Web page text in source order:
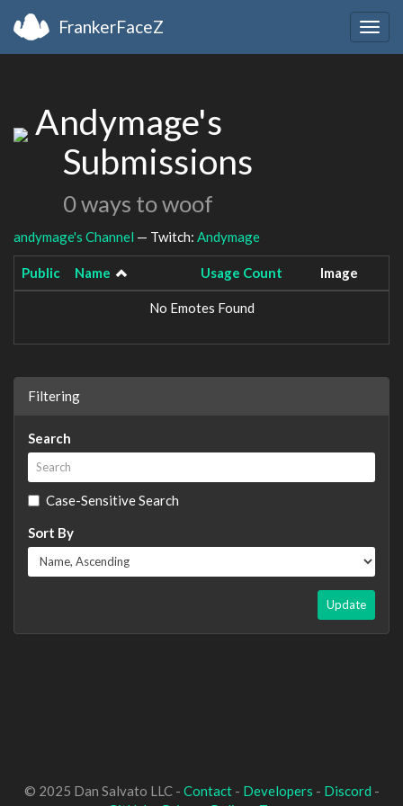
FrankerFaceZ
Andymage's
Submissions
0 ways to woof
andymage's Channel — Twitch: Andymage
Public Name Usage Count Image
No Emotes Found
Filtering
Search
Case-Sensitive Search
Sort By
Update
© 2025 Dan Salvato LLC - Contact- Developers - Discord -